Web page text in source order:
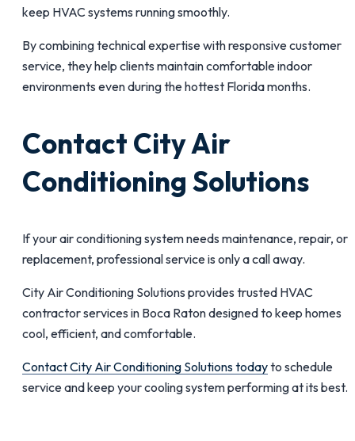
keep HVAC systems running smoothly.
By combining technical expertise with responsive customer
service, they help clients maintain comfortable indoor
environments even during the hottest Florida months.
Contact City Air
Conditioning Solutions
If your air conditioning system needs maintenance, repair, or
replacement, professional service is only a call away.
City Air Conditioning Solutions provides trusted HVAC
contractor services in Boca Raton designed to keep homes
cool, efficient, and comfortable.
Contact City Air Conditioning Solutions todayto schedule
service and keep your cooling system performing at its best.